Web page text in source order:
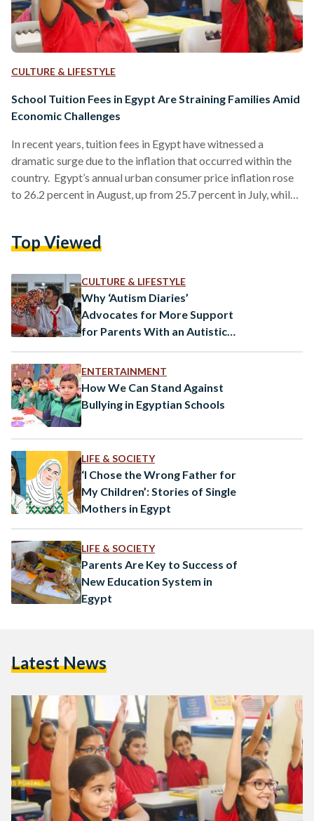
CULTURE & LIFESTYLE
School Tuition Fees in Egypt Are Straining Families Amid
Economic Challenges
In recent years, tuition fees in Egypt have witnessed a
dramatic surge due to the inflation that occurred within the
country. Egypt’s annual urban consumer price inflation rose
to 26.2 percent in August, up from 25.7 percent in July, while
agency, CAPMAS. Moreover, Egypt's Ministry of Education
and international schools by six to 25 percent…
Top Viewed
CULTURE & LIFESTYLE
Why ‘Autism Diaries’
Advocates for More Support
for Parents With an Autistic
ENTERTAINMENT
How We Can Stand Against
Bullying in Egyptian Schools
LIFE & SOCIETY
‘I Chose the Wrong Father for
My Children’: Stories of Single
Mothers in Egypt
LIFE & SOCIETY
Parents Are Key to Success of
New Education System in
Egypt
Latest News